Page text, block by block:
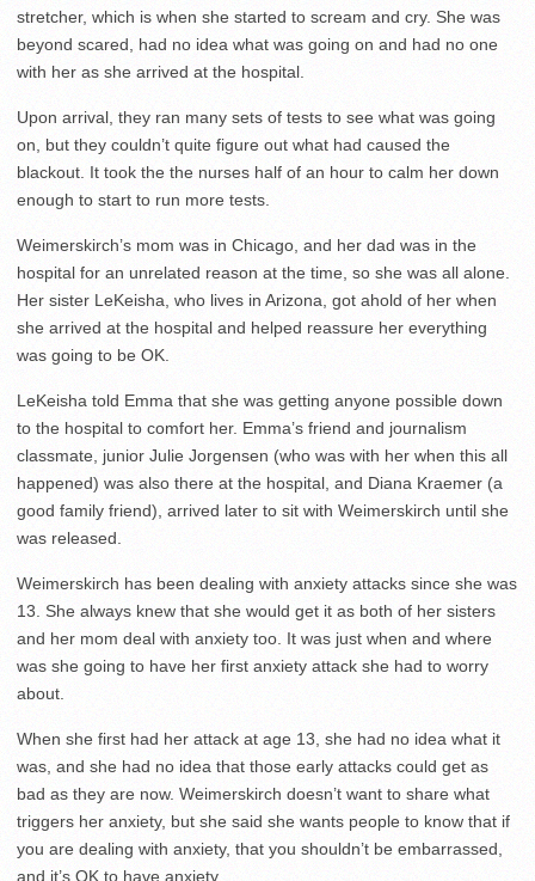
stretcher, which is when she started to scream and cry. She was
beyond scared, had no idea what was going on and had no one
with her as she arrived at the hospital.
Upon arrival, they ran many sets of tests to see what was going
on, but they couldn’t quite figure out what had caused the
blackout. It took the the nurses half of an hour to calm her down
enough to start to run more tests.
Weimerskirch’s mom was in Chicago, and her dad was in the
hospital for an unrelated reason at the time, so she was all alone.
Her sister LeKeisha, who lives in Arizona, got ahold of her when
she arrived at the hospital and helped reassure her everything
was going to be OK.
LeKeisha told Emma that she was getting anyone possible down
to the hospital to comfort her. Emma’s friend and journalism
classmate, junior Julie Jorgensen (who was with her when this all
happened) was also there at the hospital, and Diana Kraemer (a
good family friend), arrived later to sit with Weimerskirch until she
was released.
Weimerskirch has been dealing with anxiety attacks since she was
13. She always knew that she would get it as both of her sisters
and her mom deal with anxiety too. It was just when and where
was she going to have her first anxiety attack she had to worry
about.
When she first had her attack at age 13, she had no idea what it
was, and she had no idea that those early attacks could get as
bad as they are now. Weimerskirch doesn’t want to share what
triggers her anxiety, but she said she wants people to know that if
you are dealing with anxiety, that you shouldn’t be embarrassed,
and it’s OK to have anxiety.